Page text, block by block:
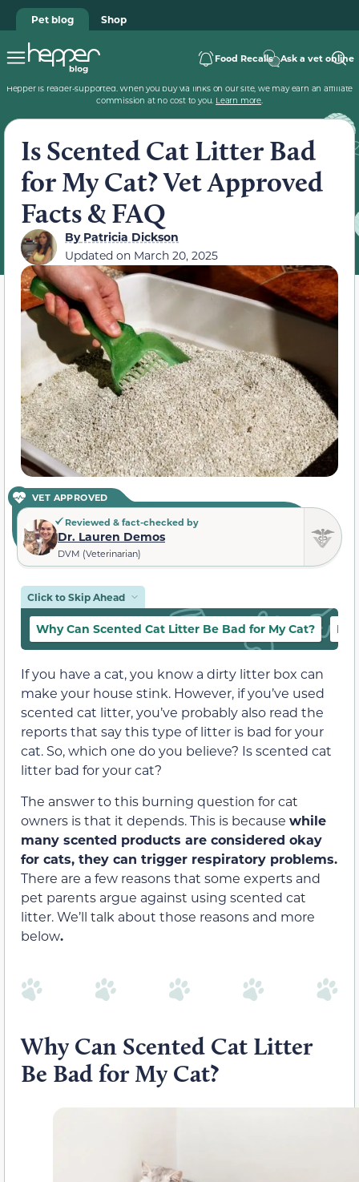
Pet blog Shop
Food Recalls Ask a vet online
Hepper is reader-supported. When you buy via links on our site, we may earn an affiliate
commission at no cost to you. Learn more.
Is Scented Cat Litter Bad
for My Cat? Vet Approved
Facts & FAQ
ByPatricia Dickson
Updated on March 20, 2025
VET APPROVED
Reviewed & fact-checked by
Dr. Lauren Demos
DVM (Veterinarian)
Click to Skip Ahead
Why Can Scented Cat Litter Be Bad for My Cat?
If you have a cat, you know a dirty litter box can
make your house stink. However, if you’ve used
scented cat litter, you’ve probably also read the
reports that say this type of litter is bad for your
cat. So, which one do you believe? Is scented cat
litter bad for your cat?
The answer to this burning question for cat
owners is that it depends. This is because while
many scented products are considered okay
for cats, they can trigger respiratory problems.
There are a few reasons that some experts and
pet parents argue against using scented cat
litter. We’ll talk about those reasons and more
below.
Why Can Scented Cat Litter
Be Bad for My Cat?